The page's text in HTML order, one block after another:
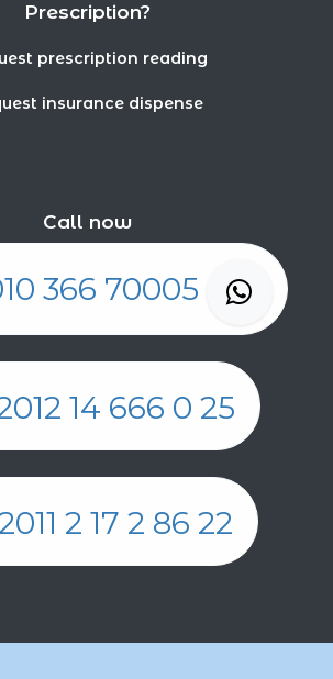
Prescription?
prescription reading
insurance dispense
Call now
366 70005
14 666 0 25
2 17 2 86 22